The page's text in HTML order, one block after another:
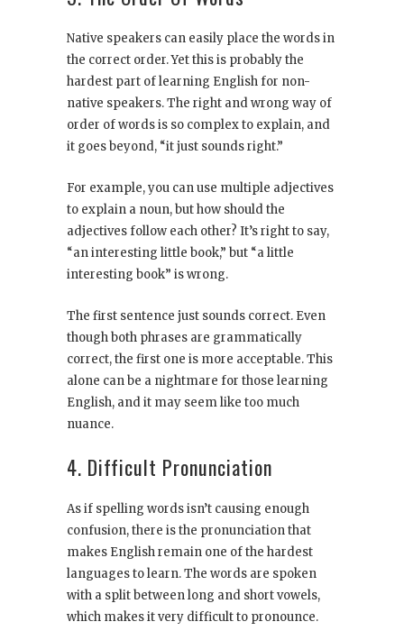
Native speakers can easily place the words in
the correct order. Yet this is probably the
hardest part of learning English for non-
native speakers. The right and wrong way of
order of words is so complex to explain, and
it goes beyond, “it just sounds right.”
For example, you can use multiple adjectives
to explain a noun, but how should the
adjectives follow each other? It’s right to say,
“an interesting little book,” but “a little
interesting book” is wrong.
The first sentence just sounds correct. Even
though both phrases are grammatically
correct, the first one is more acceptable. This
alone can be a nightmare for those learning
English, and it may seem like too much
nuance.
4. Difficult Pronunciation
As if spelling words isn’t causing enough
confusion, there is the pronunciation that
makes English remain one of the hardest
languages to learn. The words are spoken
with a split between long and short vowels,
which makes it very difficult to pronounce.